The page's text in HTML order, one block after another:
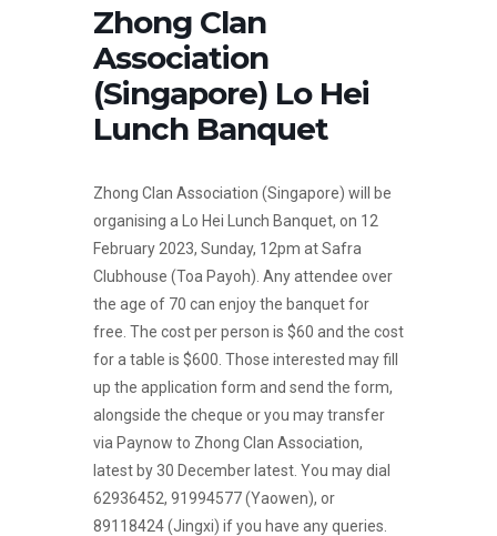
Zhong Clan
Association
(Singapore) Lo Hei
Lunch Banquet
Zhong Clan Association (Singapore) will be
organising a Lo Hei Lunch Banquet, on 12
February 2023, Sunday, 12pm at Safra
Clubhouse (Toa Payoh). Any attendee over
the age of 70 can enjoy the banquet for
free. The cost per person is $60 and the cost
for a table is $600. Those interested may fill
up the application form and send the form,
alongside the cheque or you may transfer
via Paynow to Zhong Clan Association,
latest by 30 December latest. You may dial
62936452, 91994577 (Yaowen), or
89118424 (Jingxi) if you have any queries.